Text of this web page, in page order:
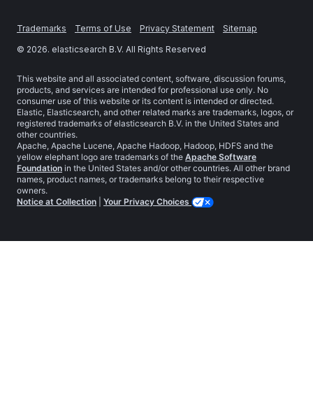
Trademarks Terms of Use Privacy Statement
Sitemap
© 2026. elasticsearch B.V. All Rights Reserved
This website and all associated content, software, discussion forums,
products, and services are intended for professional use only. No
consumer use of this website or its content is intended or directed.
Elastic, Elasticsearch, and other related marks are trademarks, logos, or
registered trademarks of elasticsearch B.V. in the United States and
other countries.
Apache, Apache Lucene, Apache Hadoop, Hadoop, HDFS and the
yellow elephant logo are trademarks of the Apache Software
Foundation in the United States and/or other countries. All other brand
names, product names, or trademarks belong to their respective
owners.
Notice at Collection
Your Privacy Choices